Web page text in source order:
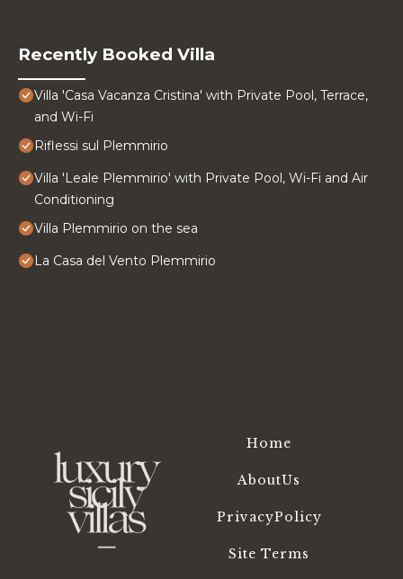
Recently Booked Villa
Villa 'Casa Vacanza Cristina' with Private Pool, Terrace,
and Wi-Fi
Riflessi sul Plemmirio
Villa 'Leale Plemmirio' with Private Pool, Wi-Fi and Air
Conditioning
Villa Plemmirio on the sea
La Casa del Vento Plemmirio
Home
AboutUs
PrivacyPolicy
Site Terms